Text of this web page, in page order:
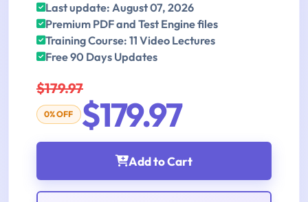
Last update: August 07, 2026
Premium PDF and Test Engine files
Training Course: 11 Video Lectures
Free 90 Days Updates
$179.97
0% OFF $179.97
Add to Cart